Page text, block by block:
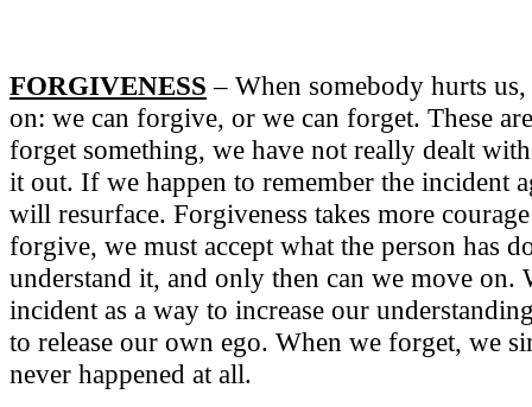
FORGIVENESS – When somebody hurts
on: we can forgive, or we can forget. These
forget something, we have not really dealt
it out. If we happen to remember the incident
will resurface. Forgiveness takes more
forgive, we must accept what the person has
understand it, and only then can we move on.
incident as a way to increase our
to release our own ego. When we forget, we
never happened at all.